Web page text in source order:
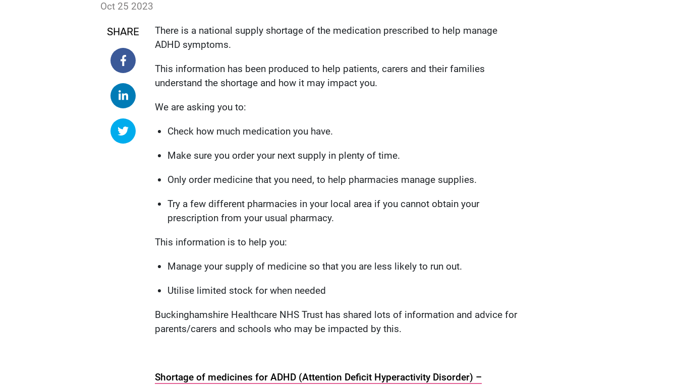
Date published:
Oct 25 2023
There is a national supply shortage of the medication prescribed to help manage
ADHD symptoms.
This information has been produced to help patients, carers and their families
understand the shortage and how it may impact you.
We are asking you to:
Check how much medication you have.
Make sure you order your next supply in plenty of time.
Only order medicine that you need, to help pharmacies manage supplies.
Try a few different pharmacies in your local area if you cannot obtain your
prescription from your usual pharmacy.
This information is to help you:
Manage your supply of medicine so that you are less likely to run out.
Utilise limited stock for when needed
Buckinghamshire Healthcare NHS Trust has shared lots of information and advice for
parents/carers and schools who may be impacted by this.
Shortage of medicines for ADHD (Attention Deficit Hyperactivity Disorder) –
SHARE
SHARE ON FACEBOOK
SHARE ON LINKEDIN
SHARE ON TWITTER